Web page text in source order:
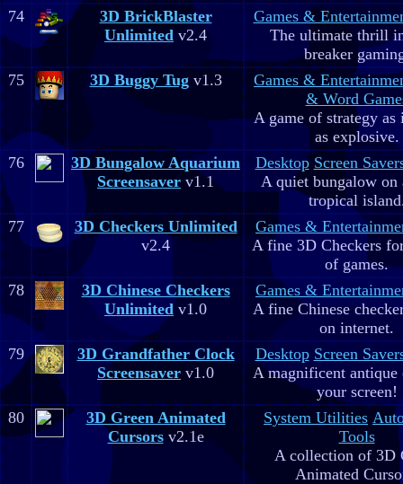
74
3D BrickBlaster
Unlimited v2.4
Games &
The ultimate thrill
breaker
75
3D Buggy Tugv1.3
Games &
& Word
A game of strategy as
as explosive.
76
3D Bungalow Aquarium
Screensaver v1.1
Desktop Screen
A quiet bungalow on
tropical
77
3D Checkers Unlimited
v2.4
Games &
A fine 3D Checkers
of games.
78
3D Chinese Checkers
Unlimitedv1.0
Games &
A fine Chinese
on internet.
79
3D Grandfather Clock
Screensaver v1.0
Desktop Screen
A magnificent
your screen!
80
3D Green Animated
Cursorsv2.1e
System Utilities
Tools
A collection of 3D
Animated